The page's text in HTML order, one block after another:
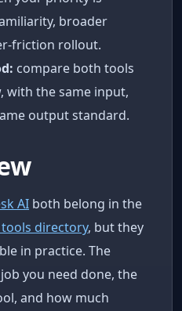
broader
friction rollout.
compare both tools
with the same input,
output standard.
AI both belong in the
tools directory, but they
in practice. The
you need done, the
and how much